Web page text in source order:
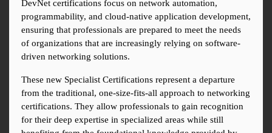
DevNet certifications focus on network automation,
programmability, and cloud-native application development,
ensuring that professionals are prepared to meet the needs
of organizations that are increasingly relying on software-
driven networking solutions.
These new Specialist Certifications represent a departure
from the traditional, one-size-fits-all approach to networking
certifications. They allow professionals to gain recognition
for their deep expertise in specialized areas while still